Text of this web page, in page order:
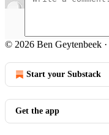
© 2026 Ben Geytenbeek ·
Start your Substack
Get the app